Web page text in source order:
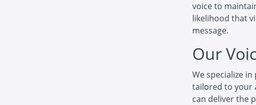
voice to
likelihood that
message.
Our
We specialize
tailored to your
can deliver the